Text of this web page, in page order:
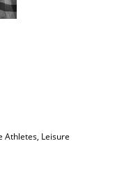
Leisure